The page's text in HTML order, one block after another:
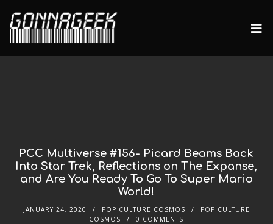
PCC Multiverse #156- Picard Beams Back
Into Star Trek, Reflections on The Expanse,
and Are You Ready To Go To Super Mario
World!
JANUARY 24, 2020 POP CULTURE COSMOS
POP CULTURE
COSMOS
0 COMMENTS